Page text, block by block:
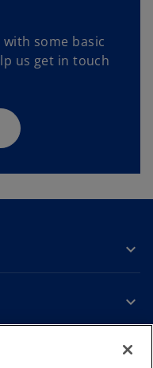
some basic
us get in touch